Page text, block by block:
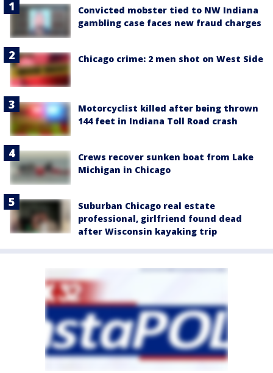
Convicted mobster tied to NW Indiana
gambling case faces new fraud charges
Chicago crime: 2 men shot on West Side
Motorcyclist killed after being thrown
144 feet in Indiana Toll Road crash
Crews recover sunken boat from Lake
Michigan in Chicago
Suburban Chicago real estate
professional, girlfriend found dead
after Wisconsin kayaking trip